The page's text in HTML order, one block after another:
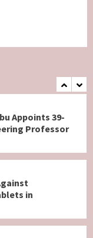
Appoints 39-
Professor
in